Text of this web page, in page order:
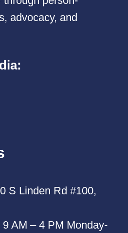
advocacy, and
S Linden Rd #100,
AM – 4 PM Monday-